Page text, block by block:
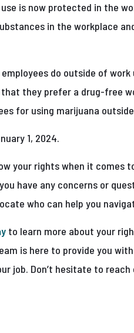
is now protected in the
in the workplace
do outside of
they prefer a drug-free
for using marijuana
1, 2024.
your rights when it comes
have any concerns or
who can help you
to learn more about your
is here to provide you
job. Don’t hesitate to